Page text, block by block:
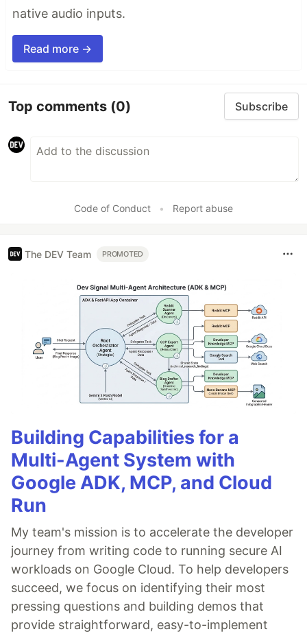
native audio inputs.
Read more →
Top comments (0) Subscribe
Code of Conduct • Report abuse
The DEV Team PROMOTED
Building Capabilities for a
Multi-Agent System with
Google ADK, MCP, and Cloud
Run
My team's mission is to accelerate the developer
journey from writing code to running secure AI
workloads on Google Cloud. To help developers
succeed, we focus on identifying their most
pressing questions and building demos that
provide straightforward, easy-to-implement